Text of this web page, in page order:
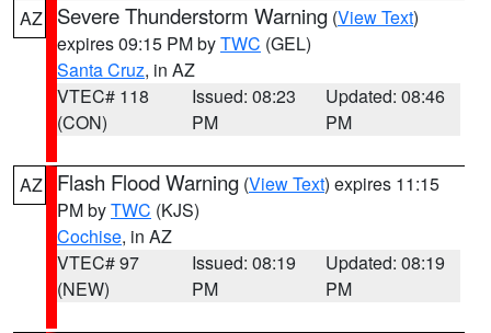
AZ Severe Thunderstorm Warning (View Text)
expires 09:15 PM byTWC (GEL)
Santa Cruz, in AZ
VTEC# 118
(CON)
Issued: 08:23
PM
Updated: 08:46
PM
AZ Flash Flood Warning (View Text) expires 11:15
PM byTWC (KJS)
Cochise, in AZ
VTEC# 97
(NEW)
Issued: 08:19
PM
Updated: 08:19
PM